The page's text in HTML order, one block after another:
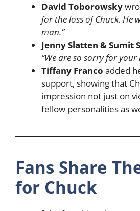
David Toborowsky
for the loss of Chuck. He
man.”
Jenny Slatten & Sumit
“We are so sorry for your
Tiffany Franco added
support, showing that
impression not just on
fellow personalities as
Fans Share
for Chuck